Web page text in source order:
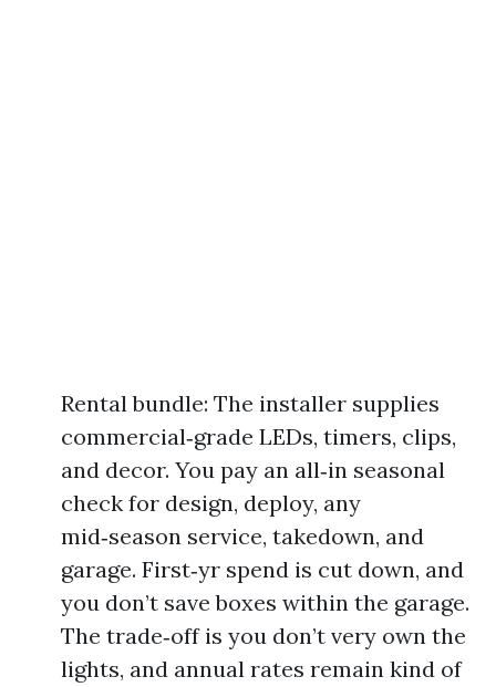
Rental bundle: The installer supplies
commercial‑grade LEDs, timers, clips,
and decor. You pay an all‑in seasonal
check for design, deploy, any
mid‑season service, takedown, and
garage. First‑yr spend is cut down, and
you don’t save boxes within the garage.
The trade‑off is you don’t very own the
lights, and annual rates remain kind of